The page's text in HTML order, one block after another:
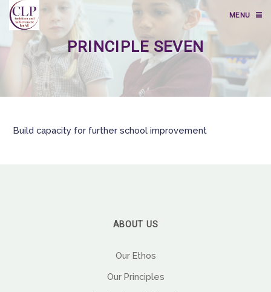
MENU
PRINCIPLE SEVEN
Build capacity for further school improvement
ABOUT US
Our Ethos
Our Principles